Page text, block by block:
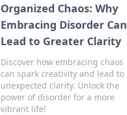
Organized Chaos: Why
Embracing Disorder Can
Lead to Greater Clarity
Discover how embracing chaos
can spark creativity and lead to
unexpected clarity. Unlock the
power of disorder for a more
vibrant life!